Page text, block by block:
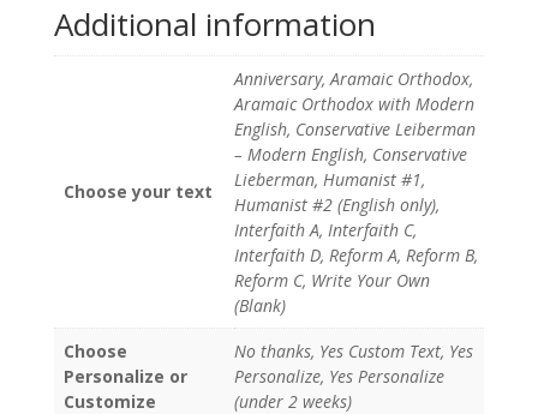
Additional information
Choose your text
Anniversary, Aramaic Orthodox,
Aramaic Orthodox with Modern
English, Conservative Leiberman
– Modern English, Conservative
Lieberman, Humanist #1,
Humanist #2 (English only),
Interfaith A, Interfaith C,
Interfaith D, Reform A, Reform B,
Reform C, Write Your Own
(Blank)
Choose
Personalize or
Customize
No thanks, Yes Custom Text, Yes
Personalize, Yes Personalize
(under 2 weeks)